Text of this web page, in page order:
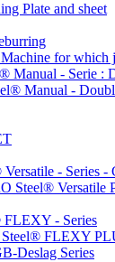
Plate and sheet
for which
Manual - Serie :
Manual -
- Series -
Steel® Versatile
- Series
FLEXY
Deslag Series